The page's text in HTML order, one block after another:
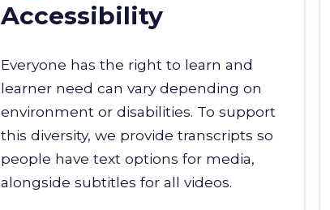
Accessibility
Everyone has the right to learn and
learner need can vary depending on
environment or disabilities. To support
this diversity, we provide transcripts so
people have text options for media,
alongside subtitles for all videos.